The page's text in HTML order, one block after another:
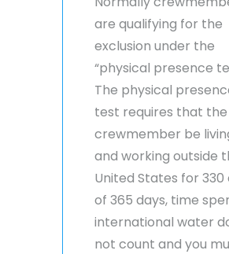
are qualifying for the
exclusion under the
“physical presence
The physical
test requires that the
crewmember be
and working outside
United States for 330
of 365 days, time
international water
not count and you